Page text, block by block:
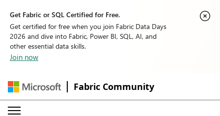
Get Fabric or SQL Certified for Free.
Get certified for free when you join Fabric Data Days
2026 and dive into Fabric, Power BI, SQL, AI, and
other essential data skills.
Join now
Fabric Community